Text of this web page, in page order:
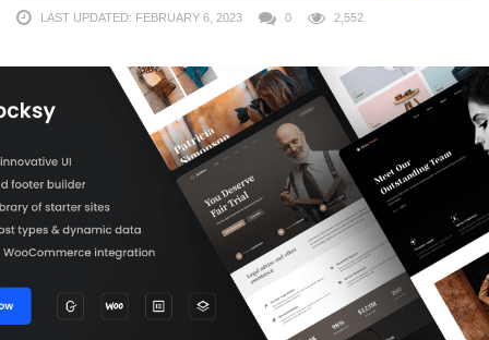
LAST UPDATED: FEBRUARY 6, 2023 0 2,552